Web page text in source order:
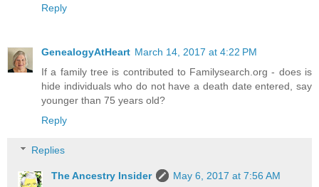
Reply
GenealogyAtHeart March 14, 2017 at 4:22 PM
If a family tree is contributed to Familysearch.org - does is
hide individuals who do not have a death date entered, say
younger than 75 years old?
Reply
Replies
The Ancestry Insider
May 6, 2017 at 7:56 AM